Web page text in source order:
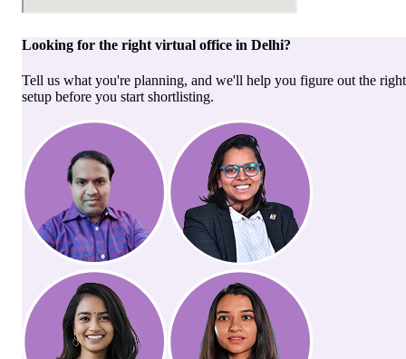
Looking for the right virtual office in Delhi?
Tell us what you're planning, and we'll help you figure out the right
setup before you start shortlisting.